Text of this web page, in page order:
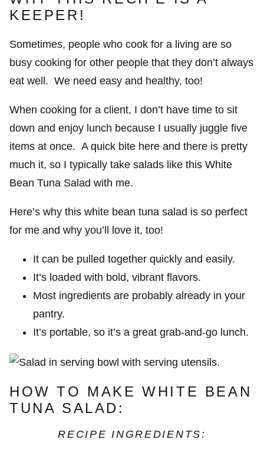
KEEPER!
Sometimes, people who cook for a living are so
busy cooking for other people that they don’t always
eat well. We need easy and healthy, too!
When cooking for a client, I don’t have time to sit
down and enjoy lunch because I usually juggle five
items at once. A quick bite here and there is pretty
much it, so I typically take salads like this White
Bean Tuna Salad with me.
Here’s why this white bean tuna salad is so perfect
for me and why you’ll love it, too!
It can be pulled together quickly and easily.
It’s loaded with bold, vibrant flavors.
Most ingredients are probably already in your
pantry.
It’s portable, so it’s a great grab-and-go lunch.
HOW TO MAKE WHITE BEAN
TUNA SALAD:
RECIPE INGREDIENTS: